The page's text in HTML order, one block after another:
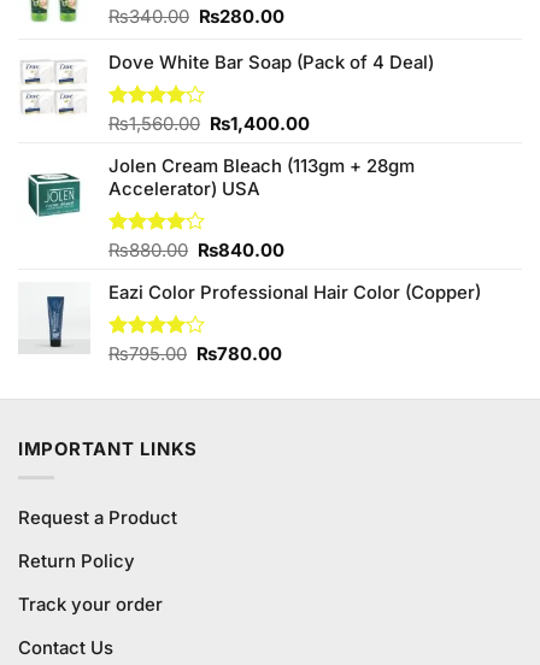
₨340.00 Original
was:
₨280.00Current
is:
Dove White Bar Soap (Pack of 4 Deal)
Rated
of 5
₨1,560.00 Original
was:
₨1,560.00.
₨1,400.00Current
is:
Jolen Cream Bleach (113gm + 28gm
Accelerator) USA
Rated
of 5
₨880.00 Original
was:
₨880.00.
₨840.00Current
is:
Eazi Color Professional Hair Color (Copper)
Rated
₨795.00 Original
was:
₨780.00Current
is:
IMPORTANT LINKS
Request a Product
Return Policy
Track your order
Contact Us